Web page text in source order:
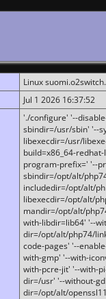
Linux
Jul 1 2026 16:37:52
'./configure' '--
sbindir=/usr/sbin' '--
libexecdir=/usr/
build=x86_64-
program-prefix=' '--
sbindir=/opt/alt/
includedir=/opt/alt/
libexecdir=/opt/alt/
mandir=/opt/alt/
with-libdir=lib64' '--
dir=/opt/alt/php74/
code-pages' '--
with-gmp' '--with-
with-pcre-jit' '--with-
dir=/usr' '--without-
dir=/opt/alt/